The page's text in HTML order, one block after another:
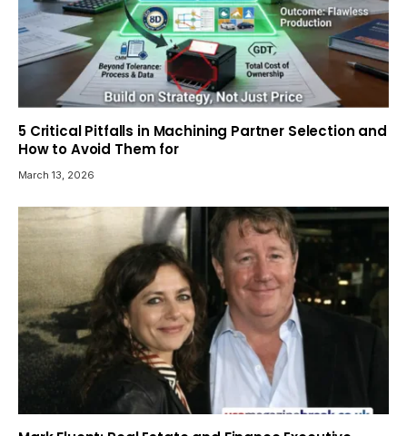
5 Critical Pitfalls in Machining Partner Selection and
How to Avoid Them for
March 13, 2026